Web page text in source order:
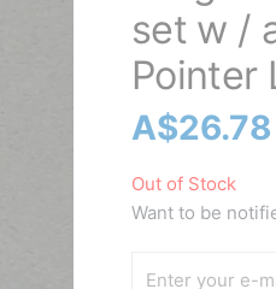
set w /
Pointer
A$26.78
Out of Stock
Want to be